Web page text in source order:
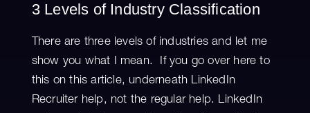
3 Levels of Industry Classification
There are three levels of industries and let me
show you what I mean. If you go over here to
this on this article, underneath LinkedIn
Recruiter help, not the regular help. LinkedIn